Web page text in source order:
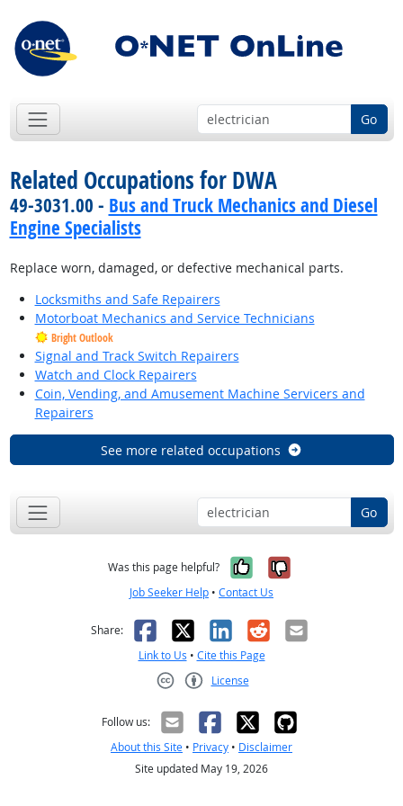
Go
Related Occupations for DWA
49-3031.00 - Bus and Truck Mechanics and Diesel
Engine Specialists
Replace worn, damaged, or defective mechanical parts.
Locksmiths and Safe Repairers
Motorboat Mechanics and Service Technicians
Bright Outlook
Signal and Track Switch Repairers
Watch and Clock Repairers
Coin, Vending, and Amusement Machine Servicers and
Repairers
See more related occupations
Go
Was this page helpful? Yes, it was
No, it was
Job Seeker Help • Contact Us
Share: Facebook
X LinkedIn
RedditEmail
Link to Us • Cite this Page
License
Follow us:
About this Site • Privacy • Disclaimer
Site updated May 19, 2026